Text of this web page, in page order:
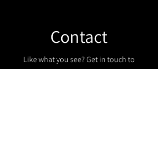
Contact
Like what you see? Get in touch to